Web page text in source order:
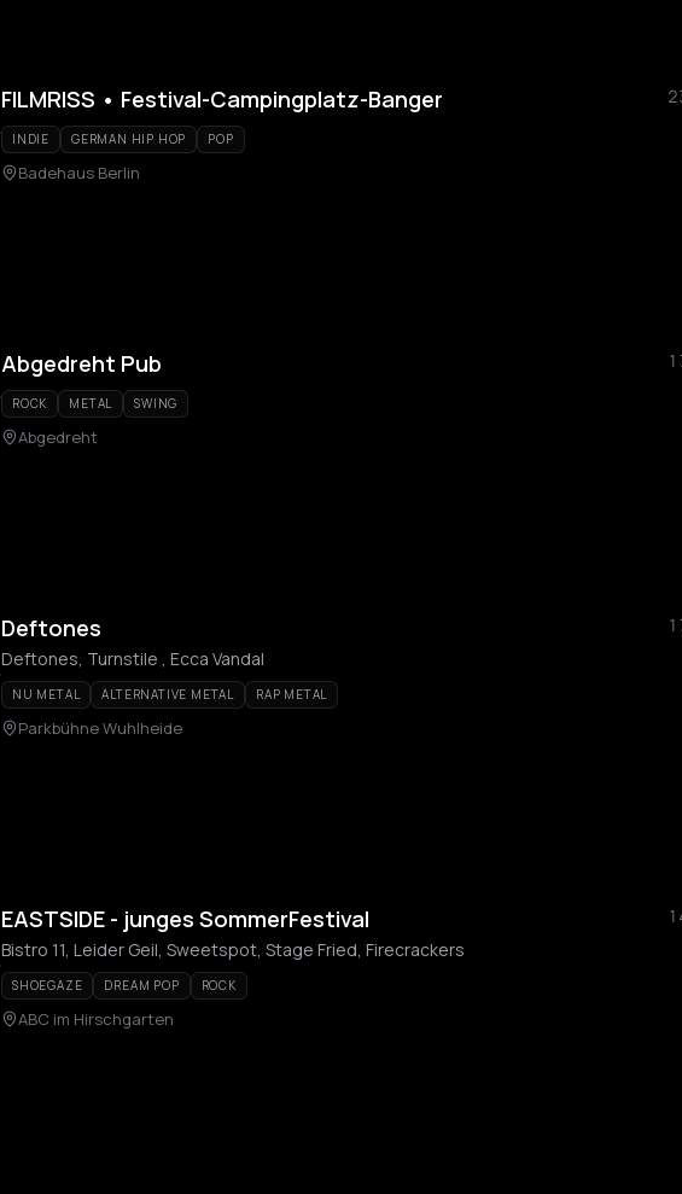
FILMRISS • Festival-Campingplatz-Banger
INDIE GERMAN HIP HOP POP
Badehaus Berlin
Abgedreht Pub
ROCK METAL SWING
Abgedreht
Deftones
Deftones, Turnstile , Ecca Vandal
NU METAL ALTERNATIVE METAL RAP METAL
Parkbühne Wuhlheide
EASTSIDE - junges SommerFestival
Bistro 11, Leider Geil, Sweetspot, Stage Fried, Firecrackers
SHOEGAZE DREAM POP ROCK
ABC im Hirschgarten